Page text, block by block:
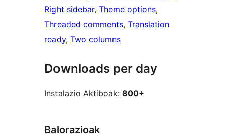
Right sidebar, Theme options
Threaded comments, Translation
ready, Two columns
Downloads per day
Instalazio Aktiboak: 800+
Balorazioak